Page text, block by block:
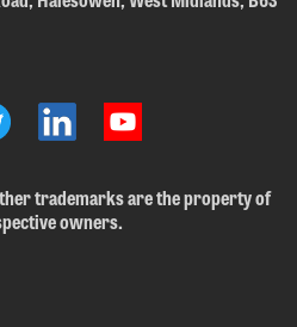
trademarks are the property of
owners.